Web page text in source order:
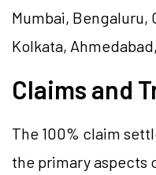
Mumbai, Bengaluru,
Kolkata,
Claims and
The 100% claim
the primary aspects